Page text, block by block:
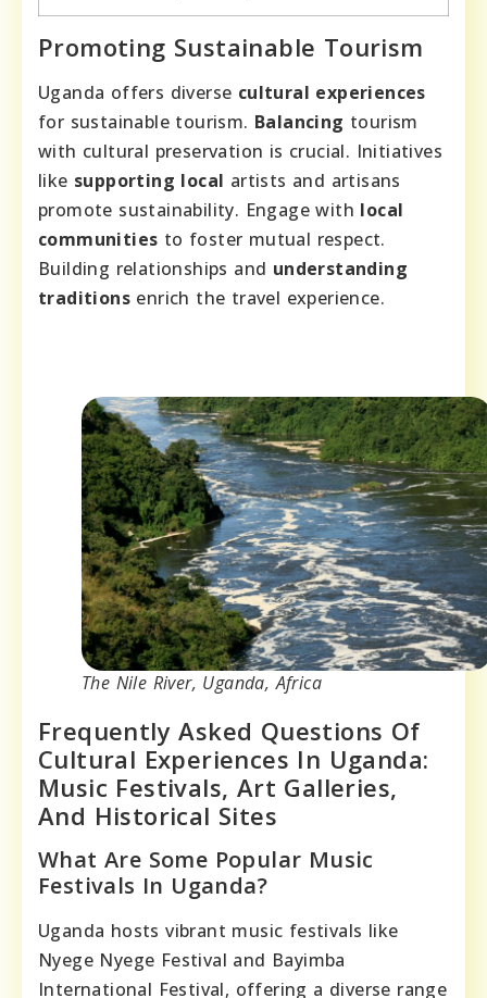
Promoting Sustainable Tourism
Uganda offers diverse cultural experiences
for sustainable tourism. Balancing tourism
with cultural preservation is crucial. Initiatives
like supporting local artists and artisans
promote sustainability. Engage with local
communities to foster mutual respect.
Building relationships and understanding
traditions enrich the travel experience.
The Nile River, Uganda, Africa
Frequently Asked Questions Of
Cultural Experiences In Uganda:
Music Festivals, Art Galleries,
And Historical Sites
What Are Some Popular Music
Festivals In Uganda?
Uganda hosts vibrant music festivals like
Nyege Nyege Festival and Bayimba
International Festival, offering a diverse range